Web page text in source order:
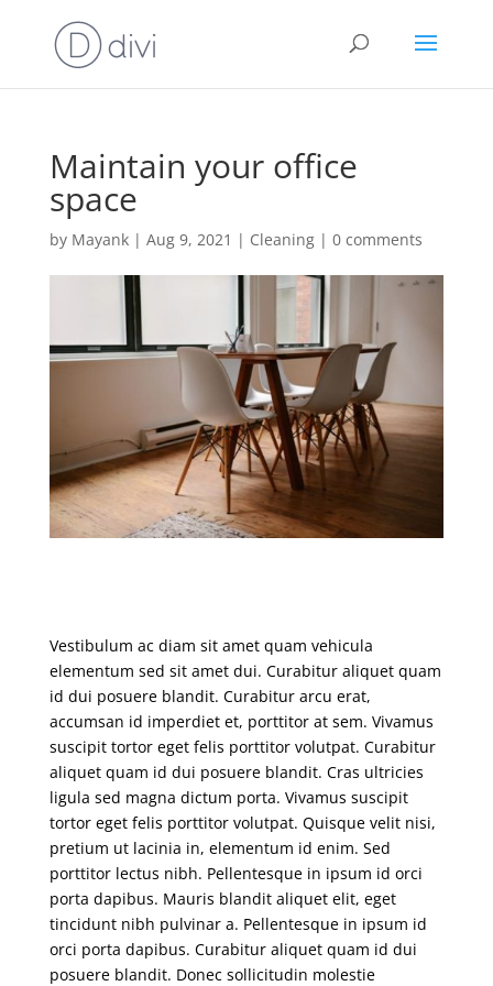
Maintain your office
space
by Mayank| Aug 9, 2021 | Cleaning| 0 comments
Vestibulum ac diam sit amet quam vehicula
elementum sed sit amet dui. Curabitur aliquet quam
id dui posuere blandit. Curabitur arcu erat,
accumsan id imperdiet et, porttitor at sem. Vivamus
suscipit tortor eget felis porttitor volutpat. Curabitur
aliquet quam id dui posuere blandit. Cras ultricies
ligula sed magna dictum porta. Vivamus suscipit
tortor eget felis porttitor volutpat. Quisque velit nisi,
pretium ut lacinia in, elementum id enim. Sed
porttitor lectus nibh. Pellentesque in ipsum id orci
porta dapibus. Mauris blandit aliquet elit, eget
tincidunt nibh pulvinar a. Pellentesque in ipsum id
orci porta dapibus. Curabitur aliquet quam id dui
posuere blandit. Donec sollicitudin molestie